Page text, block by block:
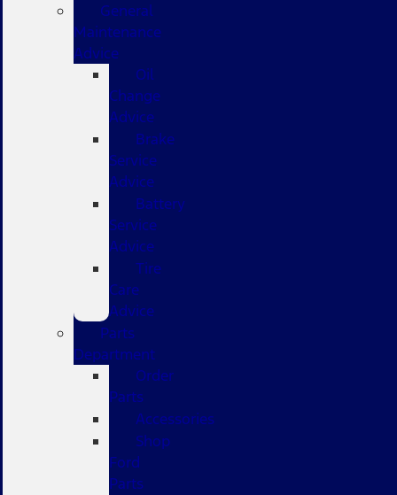
General
Maintenance
Advice
Oil
Change
Advice
Brake
Service
Advice
Battery
Service
Advice
Tire
Care
Advice
Parts
Department
Order
Parts
Accessories
Shop
Ford
Parts